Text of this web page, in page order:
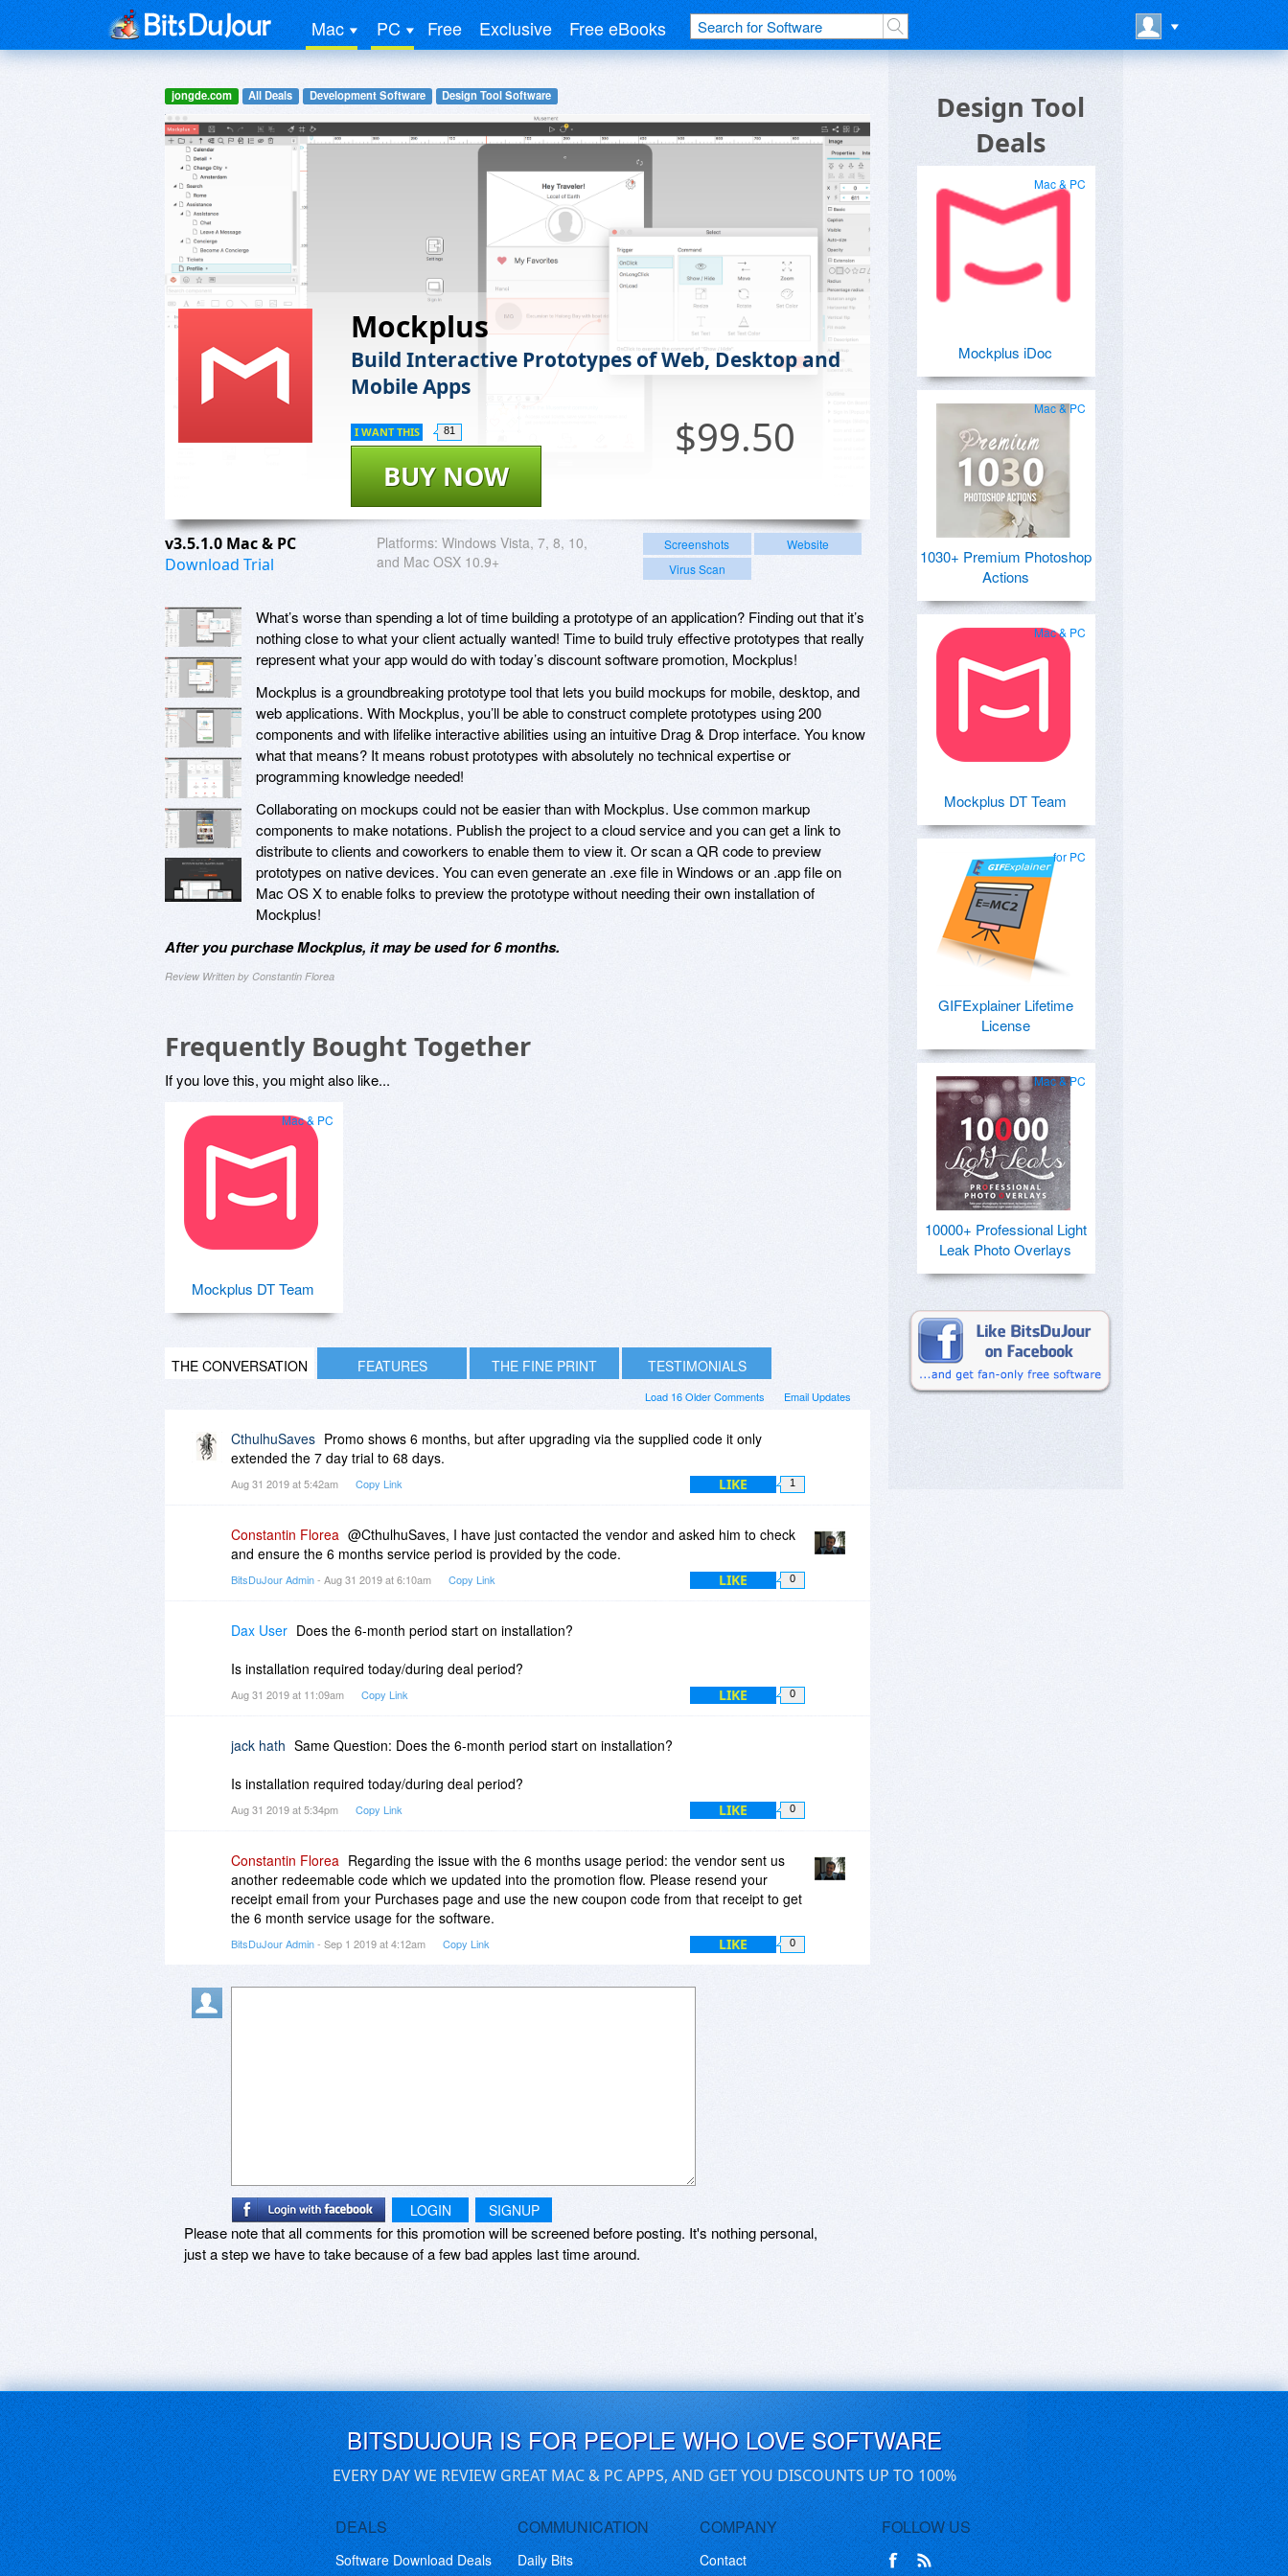
Mac PC Free Exclusive Free eBooks
jongde.com All Deals Development Software Design Tool Software
Mockplus
Build Interactive Prototypes of Web, Desktop and
Mobile Apps
$99.50
BUY NOW
I WANT THIS 81
v3.5.1.0 Mac & PC
Download Trial
Platforms: Windows Vista, 7, 8, 10,
and Mac OSX 10.9+
Screenshots
Website
Virus Scan
What’s worse than spending a lot of time building a prototype of an application? Finding out that it’s
nothing close to what your client actually wanted! Time to build truly effective prototypes that really
represent what your app would do with today’s discount software promotion, Mockplus!
Mockplus is a groundbreaking prototype tool that lets you build mockups for mobile, desktop, and
web applications. With Mockplus, you’ll be able to construct complete prototypes using 200
components and with lifelike interactive abilities using an intuitive Drag & Drop interface. You know
what that means? It means robust prototypes with absolutely no technical expertise or
programming knowledge needed!
Collaborating on mockups could not be easier than with Mockplus. Use common markup
components to make notations. Publish the project to a cloud service and you can get a link to
distribute to clients and coworkers to enable them to view it. Or scan a QR code to preview
prototypes on native devices. You can even generate an .exe file in Windows or an .app file on
Mac OS X to enable folks to preview the prototype without needing their own installation of
Mockplus!
After you purchase Mockplus, it may be used for 6 months.
Review Written by Constantin Florea
Frequently Bought Together
If you love this, you might also like...
Mac & PC
Mockplus DT Team
THE CONVERSATION FEATURES THE FINE PRINT TESTIMONIALS
Email Updates
Load 16 Older Comments
CthulhuSaves Promo shows 6 months, but after upgrading via the supplied code it only
extended the 7 day trial to 68 days.
Aug 31 2019 at 5:42am Copy Link LIKE 1
Constantin Florea @CthulhuSaves, I have just contacted the vendor and asked him to check
and ensure the 6 months service period is provided by the code.
BitsDuJour Admin- Aug 31 2019 at 6:10am Copy Link LIKE 0
Dax User Does the 6-month period start on installation?
Is installation required today/during deal period?
Aug 31 2019 at 11:09am Copy Link LIKE 0
jack hath Same Question: Does the 6-month period start on installation?
Is installation required today/during deal period?
Aug 31 2019 at 5:34pm Copy Link LIKE 0
Constantin Florea Regarding the issue with the 6 months usage period: the vendor sent us
another redeemable code which we updated into the promotion flow. Please resend your
receipt email from your Purchases page and use the new coupon code from that receipt to get
the 6 month service usage for the software.
BitsDuJour Admin- Sep 1 2019 at 4:12am Copy Link LIKE 0
LOGIN SIGNUP
Please note that all comments for this promotion will be screened before posting. It's nothing personal,
just a step we have to take because of a few bad apples last time around.
Design Tool
Deals
Mac & PC
Mockplus iDoc
Mac & PC
1030+ Premium Photoshop
Actions
Mac & PC
Mockplus DT Team
for PC
GIFExplainer Lifetime
License
Mac & PC
10000+ Professional Light
Leak Photo Overlays
BITSDUJOUR IS FOR PEOPLE WHO LOVE SOFTWARE
EVERY DAY WE REVIEW GREAT MAC & PC APPS, AND GET YOU DISCOUNTS UP TO 100%
DEALS
Software Download Deals
COMMUNICATION
Daily Bits
COMPANY
Contact
FOLLOW US